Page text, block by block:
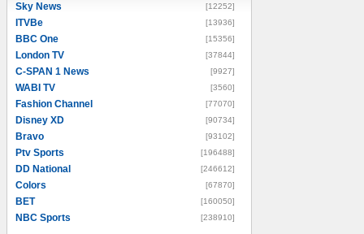
Sky News [12252]
ITVBe [13936]
BBC One [15356]
London TV [37844]
C-SPAN 1 News [9927]
WABI TV [3560]
Fashion Channel [77070]
Disney XD [90734]
Bravo [93102]
Ptv Sports [196488]
DD National [246612]
Colors [67870]
BET [160050]
NBC Sports [238910]